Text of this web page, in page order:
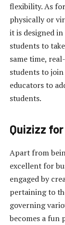
flexibility. As
physically or
it is designed
students to
same time,
students to
educators to
students.
Quizizz
Apart from
excellent for
engaged by
pertaining to
governing
becomes a fun